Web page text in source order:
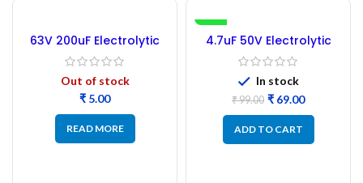
63V 200uF Electrolytic
Capacitor
Out of stock
₹
READ MORE
-30%
4.7uF 50V Electrolytic
Capacitor – 50PCs
In stock
₹99.00 ₹ 69.00
ADD TO CART